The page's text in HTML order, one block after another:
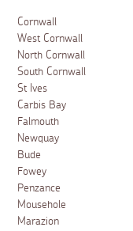
Cornwall
West Cornwall
North Cornwall
South Cornwall
St Ives
Carbis Bay
Falmouth
Newquay
Bude
Fowey
Penzance
Mousehole
Marazion